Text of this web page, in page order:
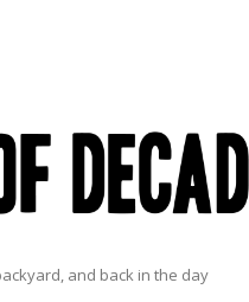
and back in the day